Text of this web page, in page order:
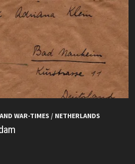
WAR-TIMES / NETHERLANDS